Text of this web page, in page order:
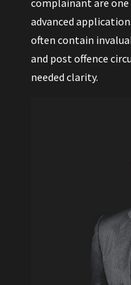
complainant are
advanced
often contain
and post offence
needed clarity.